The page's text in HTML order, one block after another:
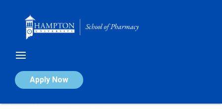
Apply Now
Calendar of Events